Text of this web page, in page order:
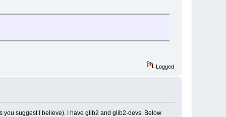
Logged
you suggest I believe). I have glib2 and glib2-devs. Below